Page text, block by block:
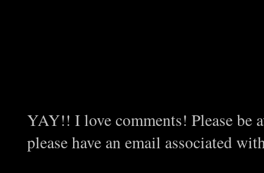
YAY!! I love comments! Please be
please have an email associated